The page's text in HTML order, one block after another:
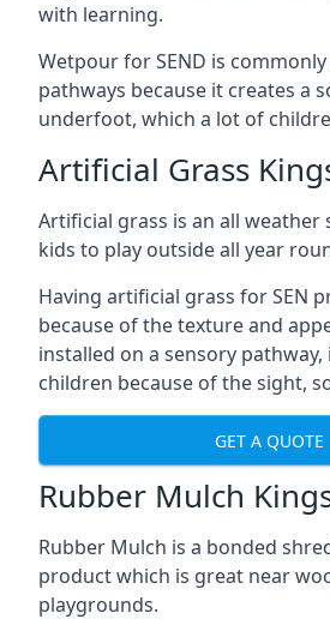
with learning.
Wetpour for SEND is
pathways because it creates a
underfoot, which a lot of
Artificial Grass
Artificial grass is an all weather
kids to play outside all year
Having artificial grass for SEN
because of the texture and
installed on a sensory
children because of the sight,
GET A QUOTE
Rubber Mulch
Rubber Mulch is a bonded
product which is great near
playgrounds.